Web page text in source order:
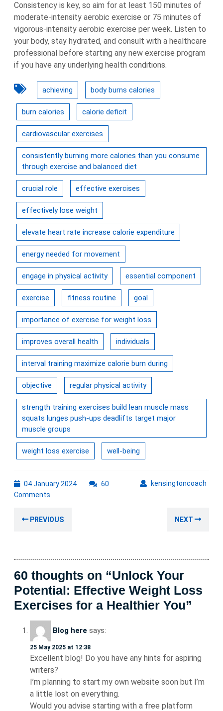
Consistency is key, so aim for at least 150 minutes of
moderate-intensity aerobic exercise or 75 minutes of
vigorous-intensity aerobic exercise per week. Listen to
your body, stay hydrated, and consult with a healthcare
professional before starting any new exercise program
if you have any underlying health conditions.
achieving body burns calories
burn calories calorie deficit
cardiovascular exercises
consistently burning more calories than you consume
through exercise and balanced diet
crucial role effective exercises
effectively lose weight
elevate heart rate increase calorie expenditure
energy needed for movement
engage in physical activity essential component
exercise fitness routine goal
importance of exercise for weight loss
improves overall health individuals
interval training maximize calorie burn during
objective regular physical activity
strength training exercises build lean muscle mass
squats lunges push-ups deadlifts target major
muscle groups
weight loss exercise well-being
04 January 202404
kensingtoncoach
60
Comments
navigation
PREVIOUS NEXT
60 thoughts on “Unlock Your
Potential: Effective Weight Loss
Exercises for a Healthier You”
Blog here says:
25 May 2025 at 12:38
Excellent blog! Do you have any hints for aspiring
writers?
I’m planning to start my own website soon but I’m
a little lost on everything.
Would you advise starting with a free platform